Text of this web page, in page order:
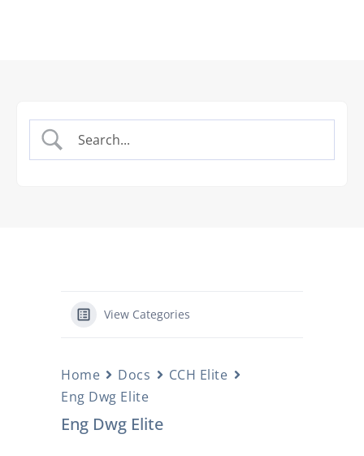
View Categories
Home Docs
CCH Elite
Eng Dwg Elite
Eng Dwg Elite